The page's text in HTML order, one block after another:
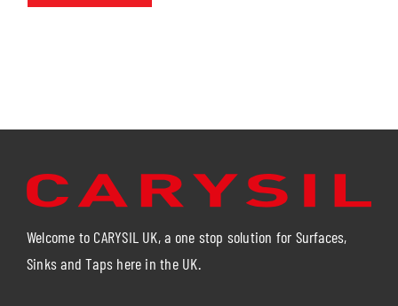
Welcome to CARYSIL UK, a one stop solution for Surfaces,
Sinks and Taps here in the UK.